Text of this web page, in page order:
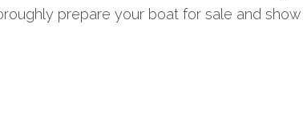
prepare your boat for sale and show